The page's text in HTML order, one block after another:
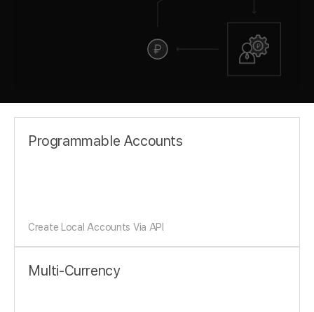
Programmable Accounts
Create Local Accounts Via API
Multi-Currency